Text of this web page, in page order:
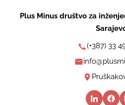
Plus Minus društvo za
(+387) 33